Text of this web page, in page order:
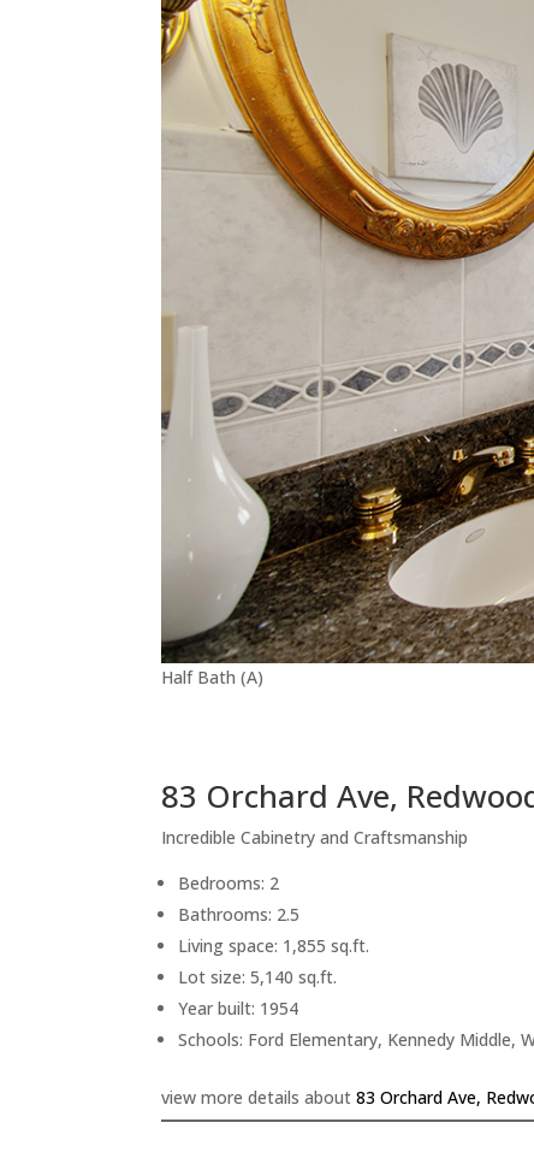
Half Bath (A)
83 Orchard Ave,
Incredible Cabinetry and Craftsmanship
Bedrooms: 2
Bathrooms: 2.5
Living space: 1,855 sq.ft.
Lot size: 5,140 sq.ft.
Year built: 1954
Schools: Ford Elementary, Kennedy Middle,
view more details about83 Orchard Ave,